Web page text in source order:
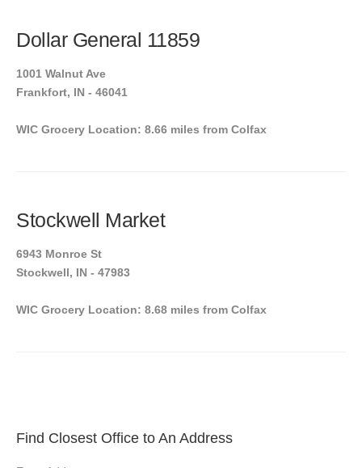
Dollar General 11859
1001 Walnut Ave
Frankfort, IN - 46041
WIC Grocery Location: 8.66 miles from Colfax
Stockwell Market
6943 Monroe St
Stockwell, IN - 47983
WIC Grocery Location: 8.68 miles from Colfax
Find Closest Office to An Address